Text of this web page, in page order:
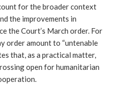
for the broader context
the improvements in
the Court’s March order. For
order amount to “untenable
that, as a practical matter,
open for humanitarian